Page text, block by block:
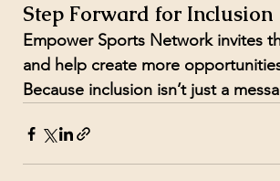
Step Forward for Inclusion
Empower Sports Network invites
and help create more
Because inclusion isn’t just a